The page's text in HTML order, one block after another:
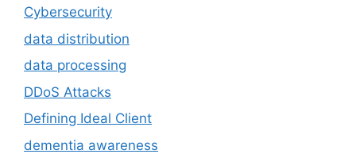
Cybersecurity
data distribution
data processing
DDoS Attacks
Defining Ideal Client
dementia awareness